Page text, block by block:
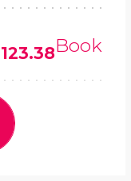
123.38Book